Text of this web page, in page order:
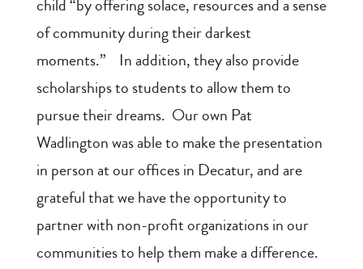
child “by offering solace, resources and a sense
of community during their darkest
moments.” In addition, they also provide
scholarships to students to allow them to
pursue their dreams. Our own Pat
Wadlington was able to make the presentation
in person at our offices in Decatur, and are
grateful that we have the opportunity to
partner with non-profit organizations in our
communities to help them make a difference.